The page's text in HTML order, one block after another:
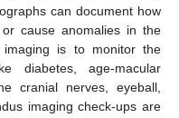
can document how
cause anomalies in the
imaging is to monitor the
diabetes, age-macular
cranial nerves, eyeball,
imaging check-ups are